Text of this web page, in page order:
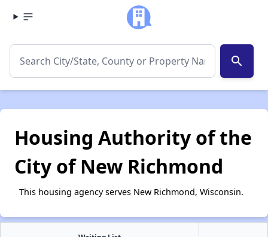
search
Housing Authority of the
City of New Richmond
This housing agency serves New Richmond, Wisconsin.